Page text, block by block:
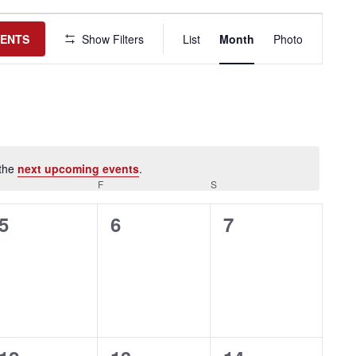
next upcoming events.
Show Filters
Event
Views
Navigation
List Month Photo
F SSATURDAY
0
6
0
7